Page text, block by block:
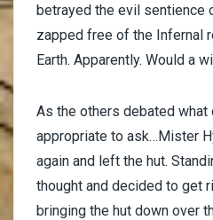
betrayed the evil sentience
zapped free of the Infernal
Earth. Apparently. Would a
As the others debated what
appropriate to ask…Mister
again and left the hut.
thought and decided to get
bringing the hut down over